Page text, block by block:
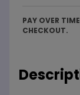
PAY OVER
CHECKOUT.